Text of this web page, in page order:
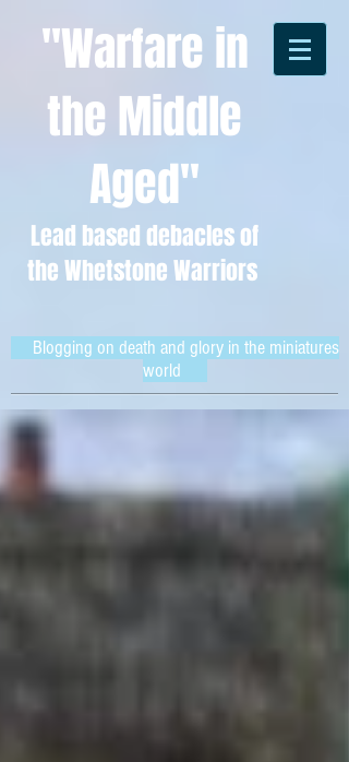
"Warfare in
the Middle
Aged"
Lead based debacles of
the Whetstone Warriors
Blogging on death and glory in the miniatures
world